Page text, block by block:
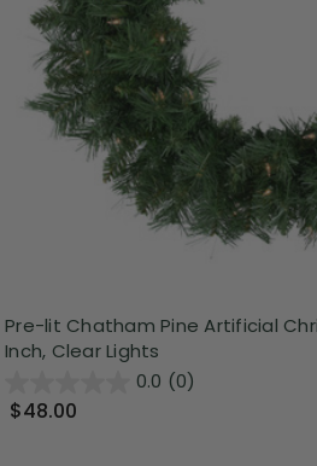
Pre-lit Chatham Pine Artificial
Inch, Clear Lights
0.0 (0)
$48.00